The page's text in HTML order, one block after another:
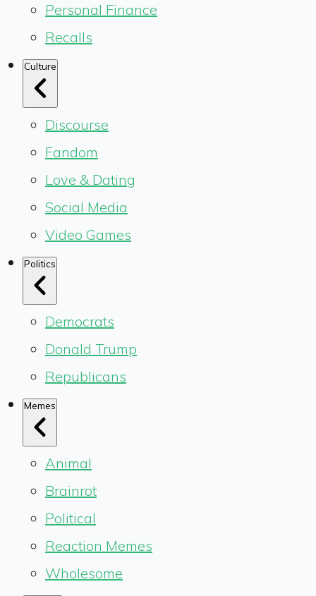
Personal Finance
Recalls
Culture
Discourse
Fandom
Love & Dating
Social Media
Video Games
Politics
Democrats
Donald Trump
Republicans
Memes
Animal
Brainrot
Political
Reaction Memes
Wholesome